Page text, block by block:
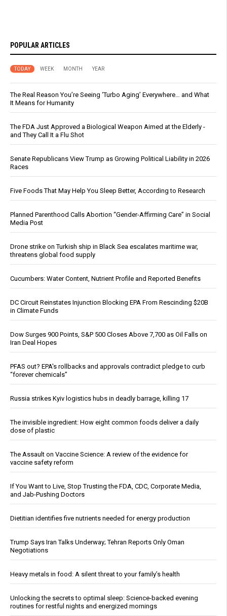
POPULAR ARTICLES
TODAY WEEK MONTH YEAR
The Real Reason You’re Seeing ‘Turbo Aging’ Everywhere… and What
It Means for Humanity
The FDA Just Approved a Biological Weapon Aimed at the Elderly -
and They Call It a Flu Shot
Senate Republicans View Trump as Growing Political Liability in 2026
Races
Five Foods That May Help You Sleep Better, According to Research
Planned Parenthood Calls Abortion “Gender-Affirming Care” in Social
Media Post
Drone strike on Turkish ship in Black Sea escalates maritime war,
threatens global food supply
Cucumbers: Water Content, Nutrient Profile and Reported Benefits
DC Circuit Reinstates Injunction Blocking EPA From Rescinding $20B
in Climate Funds
Dow Surges 900 Points, S&P 500 Closes Above 7,700 as Oil Falls on
Iran Deal Hopes
PFAS out? EPA's rollbacks and approvals contradict pledge to curb
“forever chemicals”
Russia strikes Kyiv logistics hubs in deadly barrage, killing 17
The invisible ingredient: How eight common foods deliver a daily
dose of plastic
The Assault on Vaccine Science: A review of the evidence for
vaccine safety reform
If You Want to Live, Stop Trusting the FDA, CDC, Corporate Media,
and Jab-Pushing Doctors
Dietitian identifies five nutrients needed for energy production
Trump Says Iran Talks Underway; Tehran Reports Only Oman
Negotiations
Heavy metals in food: A silent threat to your family’s health
Unlocking the secrets to optimal sleep: Science-backed evening
routines for restful nights and energized mornings